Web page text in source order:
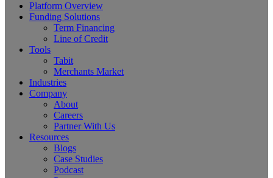
Platform Overview
Funding Solutions
Term Financing
Line of Credit
Tools
Tabit
Merchants Market
Industries
Company
About
Careers
Partner With Us
Resources
Blogs
Case Studies
Podcast